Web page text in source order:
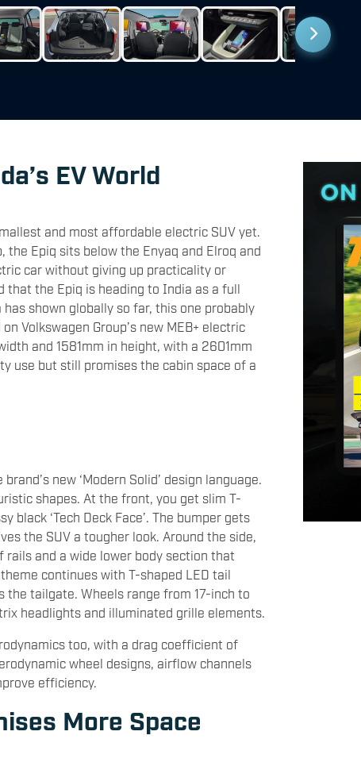
EV World
and most affordable electric SUV yet.
the Epiq sits below the Enyaq and Elroq and
car without giving up practicality or
the Epiq is heading to India as a full
shown globally so far, this one probably
Volkswagen Group’s new MEB+ electric
and 1581mm in height, with a 2601mm
use but still promises the cabin space of a
new ‘Modern Solid’ design language.
shapes. At the front, you get slim T-
black ‘Tech Deck Face’. The bumper gets
the SUV a tougher look. Around the side,
rails and a wide lower body section that
continues with T-shaped LED tail
the tailgate. Wheels range from 17-inch to
headlights and illuminated grille elements.
too, with a drag coefficient of
wheel designs, airflow channels
efficiency.
More Space